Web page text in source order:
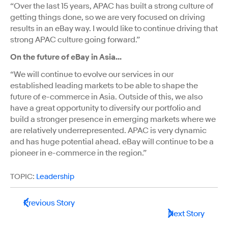
“Over the last 15 years, APAC has built a strong culture of
getting things done, so we are very focused on driving
results in an eBay way. I would like to continue driving that
strong APAC culture going forward.”
On the future of eBay in Asia...
“We will continue to evolve our services in our
established leading markets to be able to shape the
future of e-commerce in Asia. Outside of this, we also
have a great opportunity to diversify our portfolio and
build a stronger presence in emerging markets where we
are relatively underrepresented. APAC is very dynamic
and has huge potential ahead. eBay will continue to be a
pioneer in e-commerce in the region.”
TOPIC: Leadership
Previous Story
Next Story